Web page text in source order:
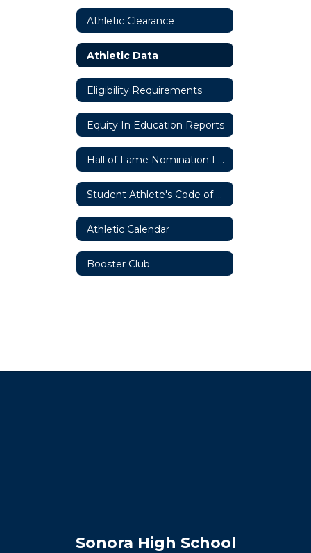
Athletic Clearance
Athletic Data
Eligibility Requirements
Equity In Education Reports
Hall of Fame Nomination Form
Student Athlete's Code of Ethics
Athletic Calendar
Booster Club
Sonora High School